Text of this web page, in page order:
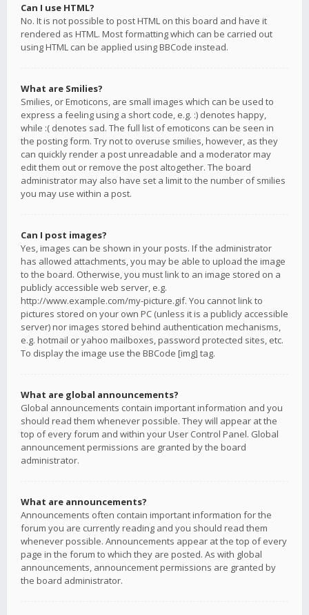
Can I use HTML?
No. It is not possible to post HTML on this board and have it
rendered as HTML. Most formatting which can be carried out
using HTML can be applied using BBCode instead.
What are Smilies?
Smilies, or Emoticons, are small images which can be used to
express a feeling using a short code, e.g. :) denotes happy,
while :( denotes sad. The full list of emoticons can be seen in
the posting form. Try not to overuse smilies, however, as they
can quickly render a post unreadable and a moderator may
edit them out or remove the post altogether. The board
administrator may also have set a limit to the number of smilies
you may use within a post.
Can I post images?
Yes, images can be shown in your posts. If the administrator
has allowed attachments, you may be able to upload the image
to the board. Otherwise, you must link to an image stored on a
publicly accessible web server, e.g.
http://www.example.com/my-picture.gif. You cannot link to
pictures stored on your own PC (unless it is a publicly accessible
server) nor images stored behind authentication mechanisms,
e.g. hotmail or yahoo mailboxes, password protected sites, etc.
To display the image use the BBCode [img] tag.
What are global announcements?
Global announcements contain important information and you
should read them whenever possible. They will appear at the
top of every forum and within your User Control Panel. Global
announcement permissions are granted by the board
administrator.
What are announcements?
Announcements often contain important information for the
forum you are currently reading and you should read them
whenever possible. Announcements appear at the top of every
page in the forum to which they are posted. As with global
announcements, announcement permissions are granted by
the board administrator.